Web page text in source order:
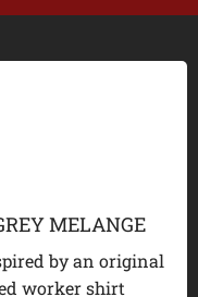
MELANGE
by an original
worker shirt